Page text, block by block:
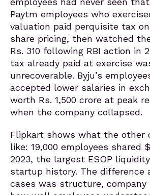
Paytm employees who
valuation paid perquisite tax on
share pricing, then watched
Rs. 310 following RBI action in
tax already paid at exercise
unrecoverable. Byju’s
accepted lower salaries in
worth Rs. 1,500 crore at peak
when the company collapsed.
Flipkart shows what the other
like: 19,000 employees shared
2023, the largest ESOP
startup history. The difference
cases was structure, company